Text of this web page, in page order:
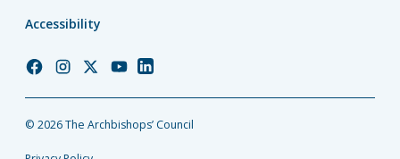
Accessibility
Church
Facebook
Church
Instagram
Church
Twitter
Church
YouTube
Church
LinkedIn
© 2026 The Archbishops’ Council